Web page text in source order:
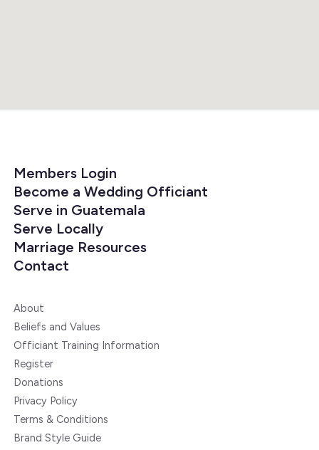
Members Login
Become a Wedding Officiant
Serve in Guatemala
Serve Locally
Marriage Resources
Contact
About
Beliefs and Values
Officiant Training Information
Register
Donations
Privacy Policy
Terms & Conditions
Brand Style Guide